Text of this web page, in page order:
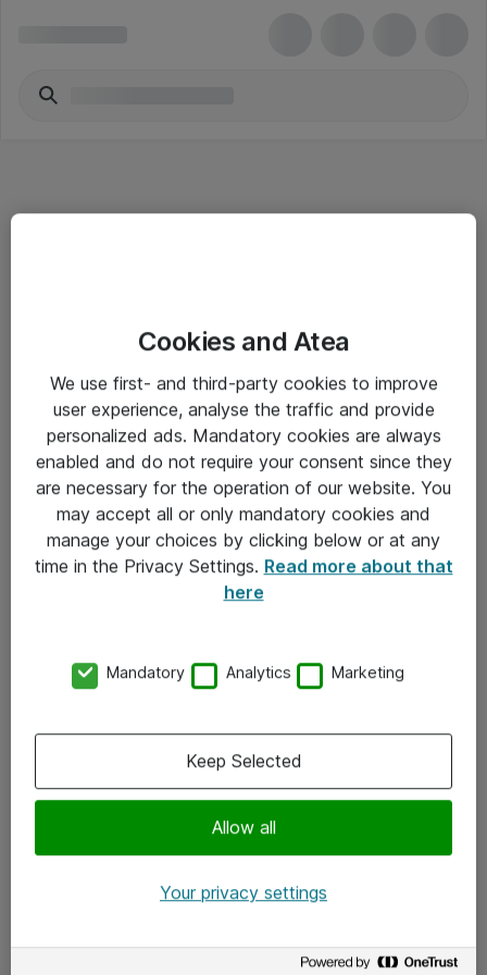
Salgsbetingelser
Sjekkliste ved mottak av gods
Personvernserklæring
Kontakt
Kontakt oss
x.com
Cookies and Atea
We use first- and third-party cookies to improve
user experience, analyse the traffic and provide
personalized ads. Mandatory cookies are always
enabled and do not require your consent since they
are necessary for the operation of our website. You
may accept all or only mandatory cookies and
manage your choices by clicking below or at any
time in the Privacy Settings. Read more about that
here
Mandatory Analytics Marketing
Allow all
Keep Selected
Your privacy settings